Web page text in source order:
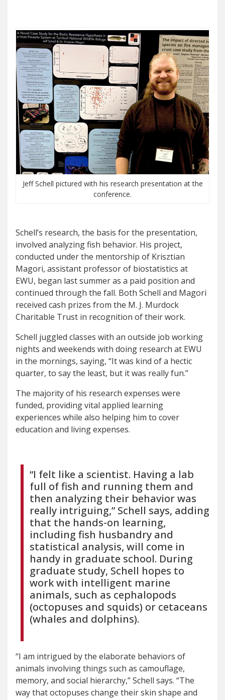
Jeff Schell pictured with his research presentation at the
conference.
Schell’s research, the basis for the presentation,
involved analyzing fish behavior. His project,
conducted under the mentorship of Krisztian
Magori, assistant professor of biostatistics at
EWU, began last summer as a paid position and
continued through the fall. Both Schell and Magori
received cash prizes from the M. J. Murdock
Charitable Trust in recognition of their work.
Schell juggled classes with an outside job working
nights and weekends with doing research at EWU
in the mornings, saying, “It was kind of a hectic
quarter, to say the least, but it was really fun.”
The majority of his research expenses were
funded, providing vital applied learning
experiences while also helping him to cover
education and living expenses.
“I felt like a scientist. Having a lab
full of fish and running them and
then analyzing their behavior was
really intriguing,” Schell says, adding
that the hands-on learning,
including fish husbandry and
statistical analysis, will come in
handy in graduate school. During
graduate study, Schell hopes to
work with intelligent marine
animals, such as cephalopods
(octopuses and squids) or cetaceans
(whales and dolphins).
“I am intrigued by the elaborate behaviors of
animals involving things such as camouflage,
memory, and social hierarchy,” Schell says. “The
way that octopuses change their skin shape and